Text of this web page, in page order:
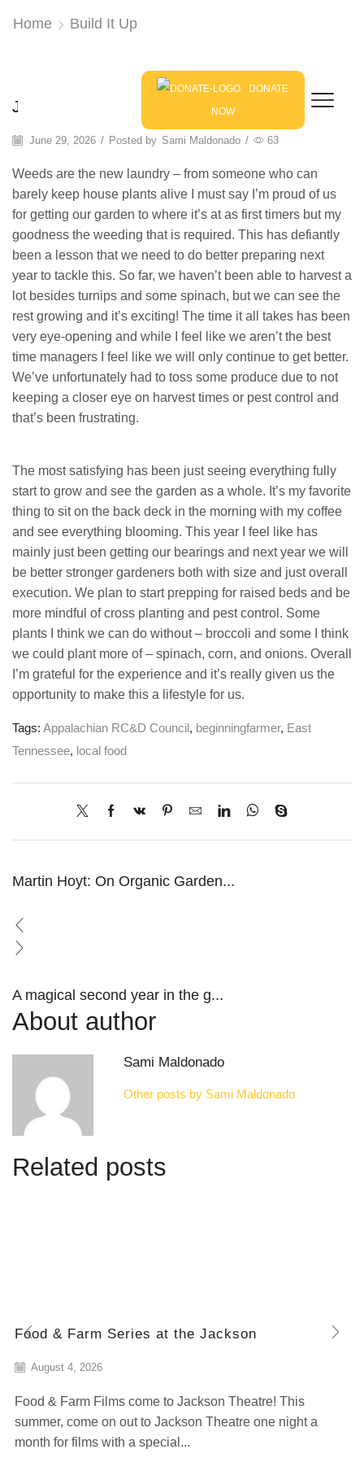
DONATE
NOW
Home Build It Up
Jennifer Kelso: Weeds Are My New Laundry
June 29, 2026 / Posted by Sami Maldonado / 63
Weeds are the new laundry – from someone who can
barely keep house plants alive I must say I’m proud of us
for getting our garden to where it’s at as first timers but my
goodness the weeding that is required. This has defiantly
been a lesson that we need to do better preparing next
year to tackle this. So far, we haven’t been able to harvest a
lot besides turnips and some spinach, but we can see the
rest growing and it’s exciting! The time it all takes has been
very eye-opening and while I feel like we aren’t the best
time managers I feel like we will only continue to get better.
We’ve unfortunately had to toss some produce due to not
keeping a closer eye on harvest times or pest control and
that’s been frustrating.
The most satisfying has been just seeing everything fully
start to grow and see the garden as a whole. It’s my favorite
thing to sit on the back deck in the morning with my coffee
and see everything blooming. This year I feel like has
mainly just been getting our bearings and next year we will
be better stronger gardeners both with size and just overall
execution. We plan to start prepping for raised beds and be
more mindful of cross planting and pest control. Some
plants I think we can do without – broccoli and some I think
we could plant more of – spinach, corn, and onions. Overall
I’m grateful for the experience and it’s really given us the
opportunity to make this a lifestyle for us.
Tags: Appalachian RC&D Council , beginningfarmer, East
Tennessee, local food
Martin Hoyt: On Organic Garden...
A magical second year in the g...
About author
Sami Maldonado
Other posts by Sami Maldonado
Related posts
Food & Farm Series at the Jackson
August 4, 2026
Food & Farm Films come to Jackson Theatre! This
summer, come on out to Jackson Theatre one night a
month for films with a special...